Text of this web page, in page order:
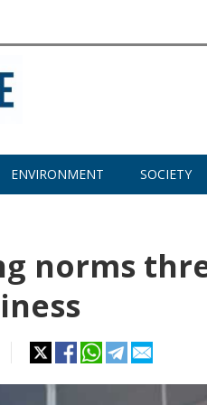
ENVIRONMENT SOCIETY
norms